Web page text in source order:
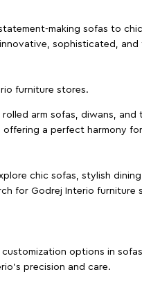
making sofas to
sophisticated, and
furniture stores.
arm sofas, diwans,
a perfect harmony
chic sofas, stylish
for Godrej Interio
options in
precision and care.